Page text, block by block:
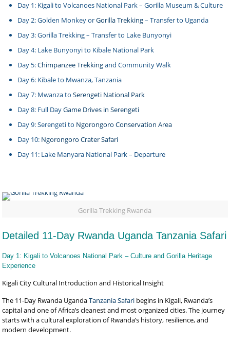
Day 1: Kigali to Volcanoes National Park – Gorilla Museum & Culture
Day 2: Golden Monkey orGorilla Trekking– Transfer to Uganda
Day 3: Gorilla Trekking – Transfer to Lake Bunyonyi
Day 4: Lake Bunyonyi to Kibale National Park
Day 5:Chimpanzee Trekkingand Community Walk
Day 6: Kibale to Mwanza, Tanzania
Day 7: Mwanza toSerengeti National Park
Day 8: Full DayGame Drives in Serengeti
Day 9: Serengeti to Ngorongoro Conservation Area
Day 10: Ngorongoro Crater Safari
Day 11: Lake Manyara National Park – Departure
Gorilla Trekking Rwanda
Detailed 11-Day Rwanda Uganda Tanzania Safari
Day 1: Kigali to Volcanoes National Park – Culture and Gorilla Heritage
Experience
Kigali City Cultural Introduction and Historical Insight
The 11-Day Rwanda UgandaTanzania Safari begins in Kigali, Rwanda’s
capital and one of Africa’s cleanest and most organized cities. The journey
starts with a cultural exploration of Rwanda’s history, resilience, and
modern development.